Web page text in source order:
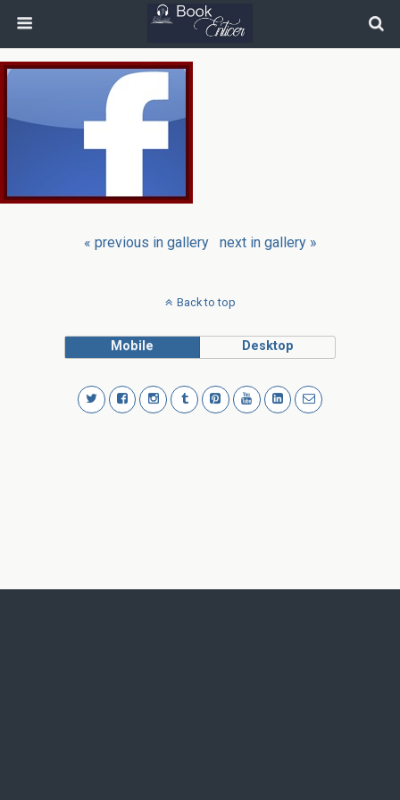
« previous in gallery next in gallery »
Back to top
Mobile Desktop